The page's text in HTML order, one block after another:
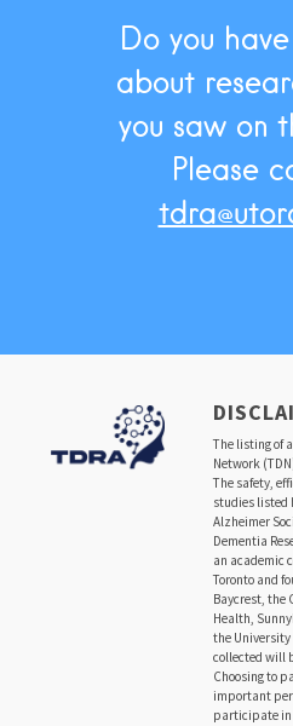
Do you
about
you saw on
Please
The listing of
Network
The safety,
studies listed
Alzheimer
Dementia
an academic
Toronto and
Baycrest, the
Health,
the
collected will
Choosing to
important
participate in